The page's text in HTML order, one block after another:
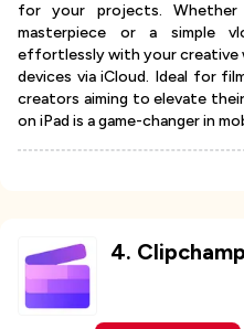
for your projects. Whether
masterpiece or a simple
effortlessly with your creative
devices via iCloud. Ideal for
creators aiming to elevate
on iPad is a game-changer in
4. Clipchamp